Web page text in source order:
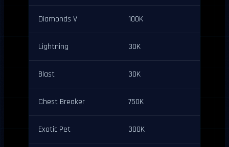
Diamonds V 100K
Lightning 30K
Blast 30K
Chest Breaker 750K
Exotic Pet 300K